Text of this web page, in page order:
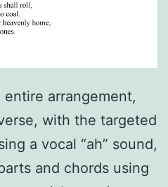
arrangement,
with the targeted
a vocal “ah” sound,
and chords using